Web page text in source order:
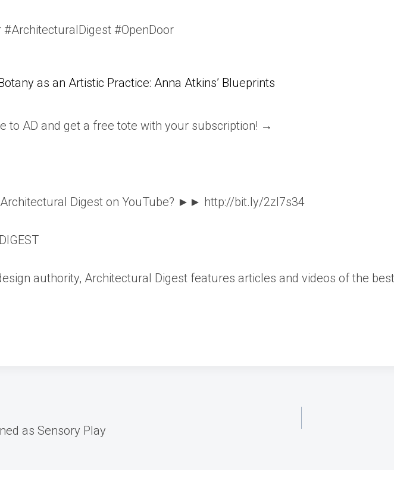
#OpenDoor
as an Artistic Practice: Anna Atkins’ Blueprints
to AD and get a free tote with your subscription! →
Architectural Digest on YouTube? ►► http://bit.ly/2zl7s34
authority, Architectural Digest features articles and videos of the
as Sensory Play